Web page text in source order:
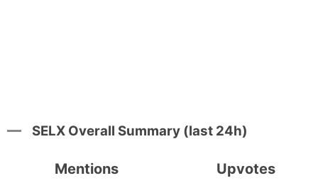
SELX Overall Summary (last 24h)
Mentions Upvotes